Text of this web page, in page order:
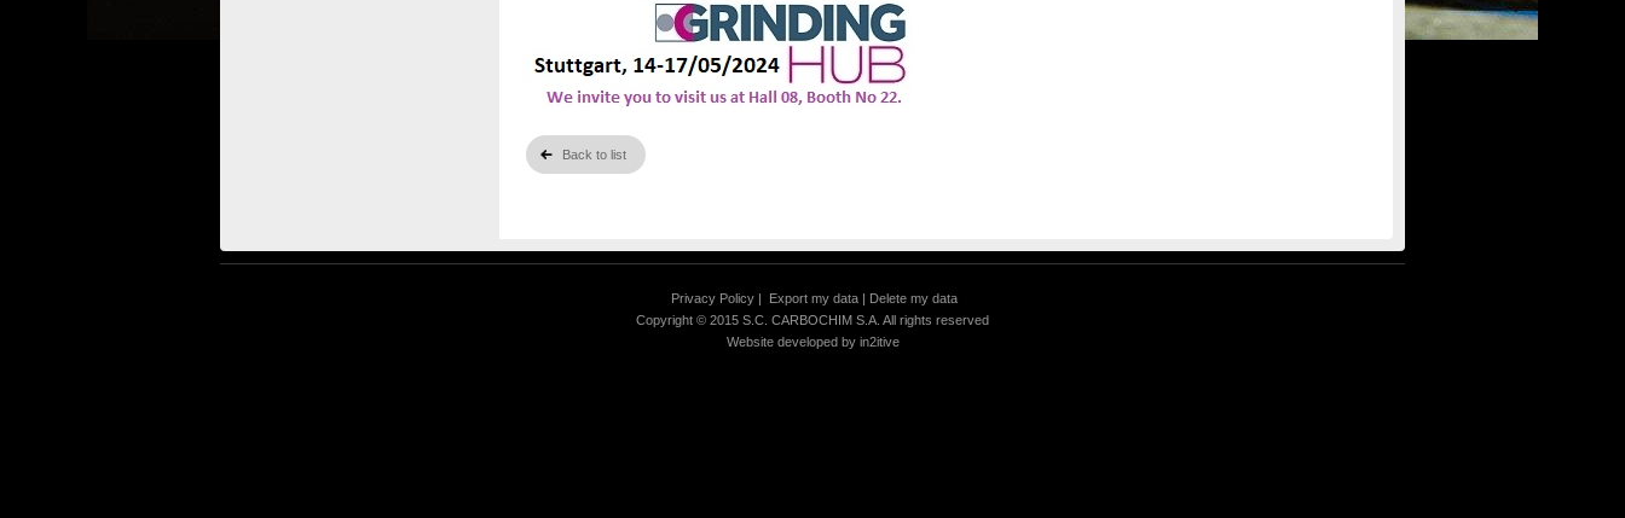
Back to list
Privacy Policy | Export my data | Delete my data
Copyright © 2015 S.C. CARBOCHIM S.A. All rights reserved
Website developed by in2itive